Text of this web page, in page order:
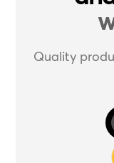
Quality